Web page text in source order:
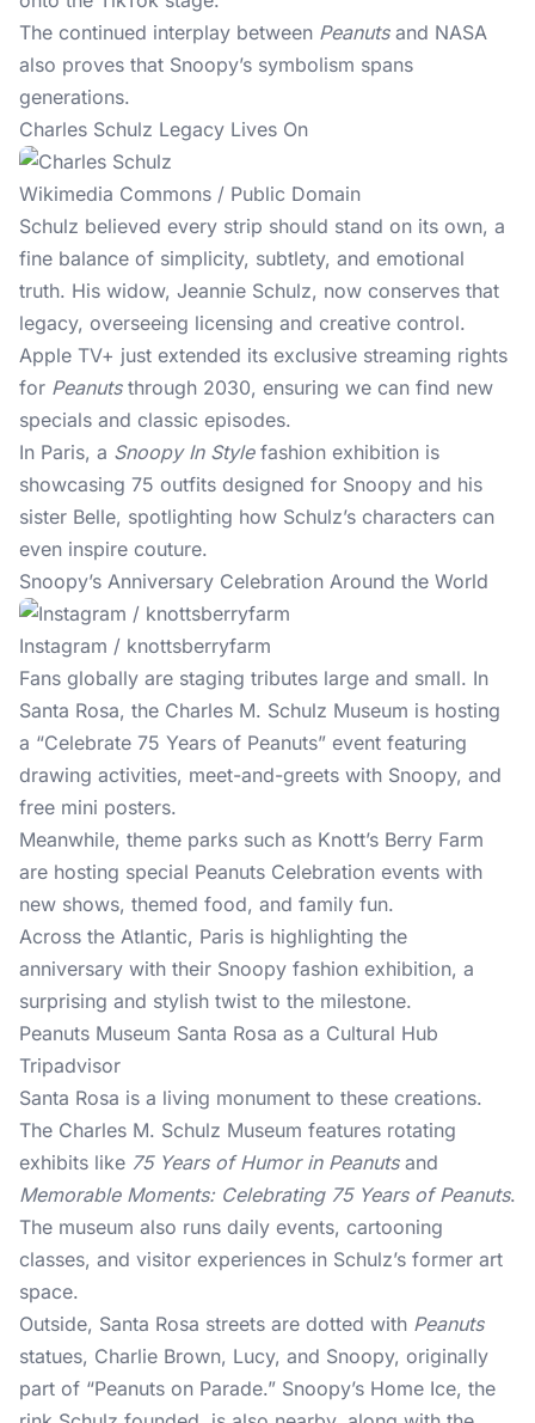
The continued interplay between Peanutsand NASA
also proves that Snoopy’s symbolism spans
generations.
Charles Schulz Legacy Lives On
Wikimedia Commons / Public Domain
Schulz believed every strip should stand on its own, a
fine balance of simplicity, subtlety, and emotional
truth. His widow, Jeannie Schulz, now conserves that
legacy, overseeing licensing and creative control.
Apple TV+ just extended its exclusive streaming rights
for Peanutsthrough 2030, ensuring we can find new
specials and classic episodes.
In Paris, a Snoopy In Stylefashion exhibition is
showcasing 75 outfits designed for Snoopy and his
sister Belle, spotlighting how Schulz’s characters can
even inspire couture.
Snoopy’s Anniversary Celebration Around the World
Instagram / knottsberryfarm
Fans globally are staging tributes large and small. In
Santa Rosa, the Charles M. Schulz Museum is hosting
a “Celebrate 75 Years of Peanuts” event featuring
drawing activities, meet-and-greets with Snoopy, and
free mini posters.
Meanwhile, theme parks such as Knott’s Berry Farm
are hosting special Peanuts Celebration events with
new shows, themed food, and family fun.
Across the Atlantic, Paris is highlighting the
anniversary with their Snoopy fashion exhibition, a
surprising and stylish twist to the milestone.
Peanuts Museum Santa Rosa as a Cultural Hub
Tripadvisor
Santa Rosa is a living monument to these creations.
The Charles M. Schulz Museum features rotating
exhibits like 75 Years of Humor in Peanutsand
Memorable Moments: Celebrating 75 Years of Peanuts.
The museum also runs daily events, cartooning
classes, and visitor experiences in Schulz’s former art
space.
Outside, Santa Rosa streets are dotted with Peanuts
statues, Charlie Brown, Lucy, and Snoopy, originally
part of “Peanuts on Parade.” Snoopy’s Home Ice, the